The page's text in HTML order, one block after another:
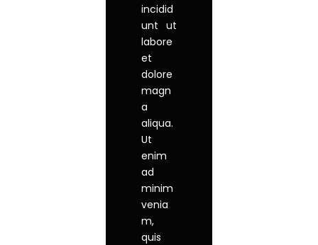
incidid
unt ut
labore
et
dolore
magn
a
aliqua.
Ut
enim
ad
minim
venia
m,
quis